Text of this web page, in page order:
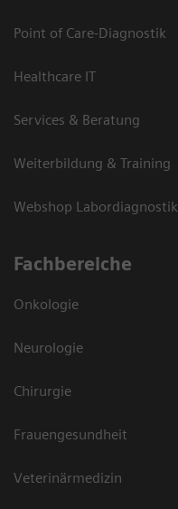
Point of Care-Diagnostik
Healthcare IT
Services & Beratung
Weiterbildung & Training
Webshop Labordiagnostik
Fachbereiche
Onkologie
Neurologie
Chirurgie
Frauengesundheit
Veterinärmedizin